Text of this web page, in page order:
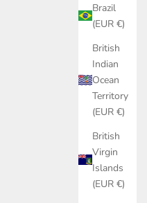
Brazil
(EUR €)
British
Indian
Ocean
Territory
(EUR €)
British
Virgin
Islands
(EUR €)